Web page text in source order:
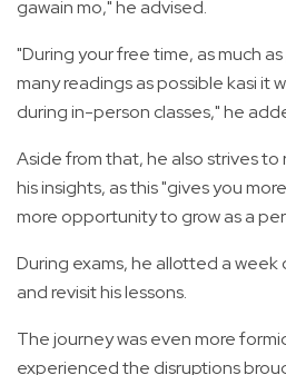
gawain mo," he advised.
"During your free time, as much
many readings as possible kasi it
during in-person classes," he
Aside from that, he also strives to
his insights, as this "gives you
more opportunity to grow as a
During exams, he allotted a week
and revisit his lessons.
The journey was even more
experienced the disruptions